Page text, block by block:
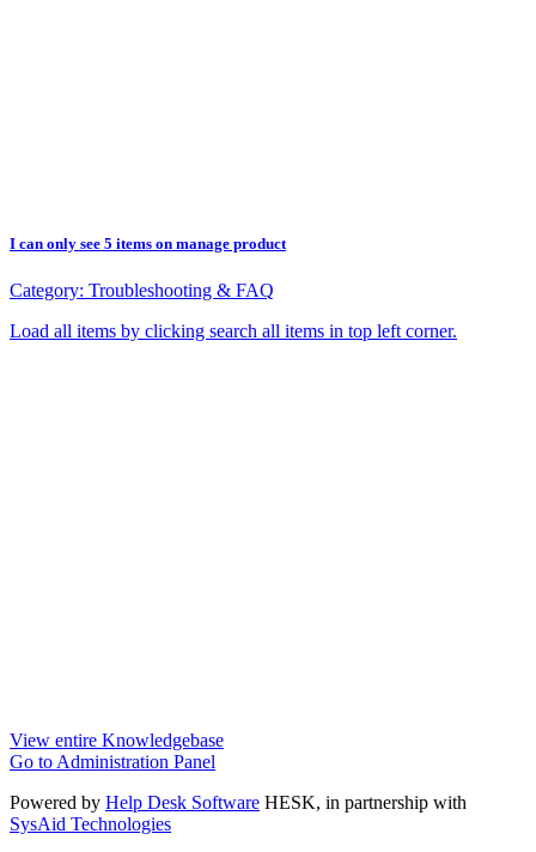
I can only see 5 items on manage product
Category: Troubleshooting & FAQ
Load all items by clicking search all items in top left corner.
View entire Knowledgebase
Go to Administration Panel
Powered by Help Desk Software HESK, in partnership with
SysAid Technologies